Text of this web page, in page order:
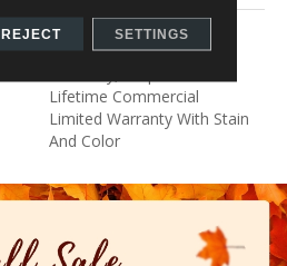
Lifetime Ecoworx, Eco
Solution Q Sdn Stain
Lifetime Commercial
Limited Warranty With Stain
And Color
REJECT SETTINGS